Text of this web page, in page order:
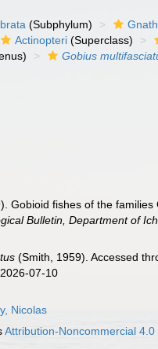
(Subphylum)
Actinopteri (Superclass)
Gobius
Gobioid fishes of the
Bulletin, Department of
(Smith, 1959). Accessed
07-10
Nicolas
Attribution-Noncommercial 4.0